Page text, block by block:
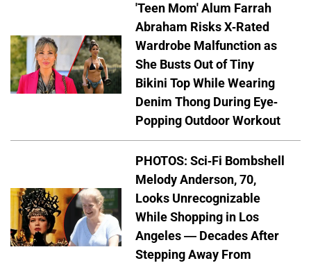
'Teen Mom' Alum Farrah
Abraham Risks X-Rated
Wardrobe Malfunction as
She Busts Out of Tiny
Bikini Top While Wearing
Denim Thong During Eye-
Popping Outdoor Workout
PHOTOS: Sci-Fi Bombshell
Melody Anderson, 70,
Looks Unrecognizable
While Shopping in Los
Angeles — Decades After
Stepping Away From